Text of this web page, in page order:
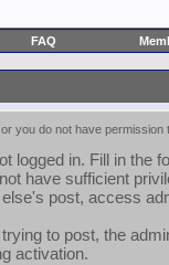
FAQ
you do not have
logged in. Fill in the
have sufficient
post, access
to post, the
activation.